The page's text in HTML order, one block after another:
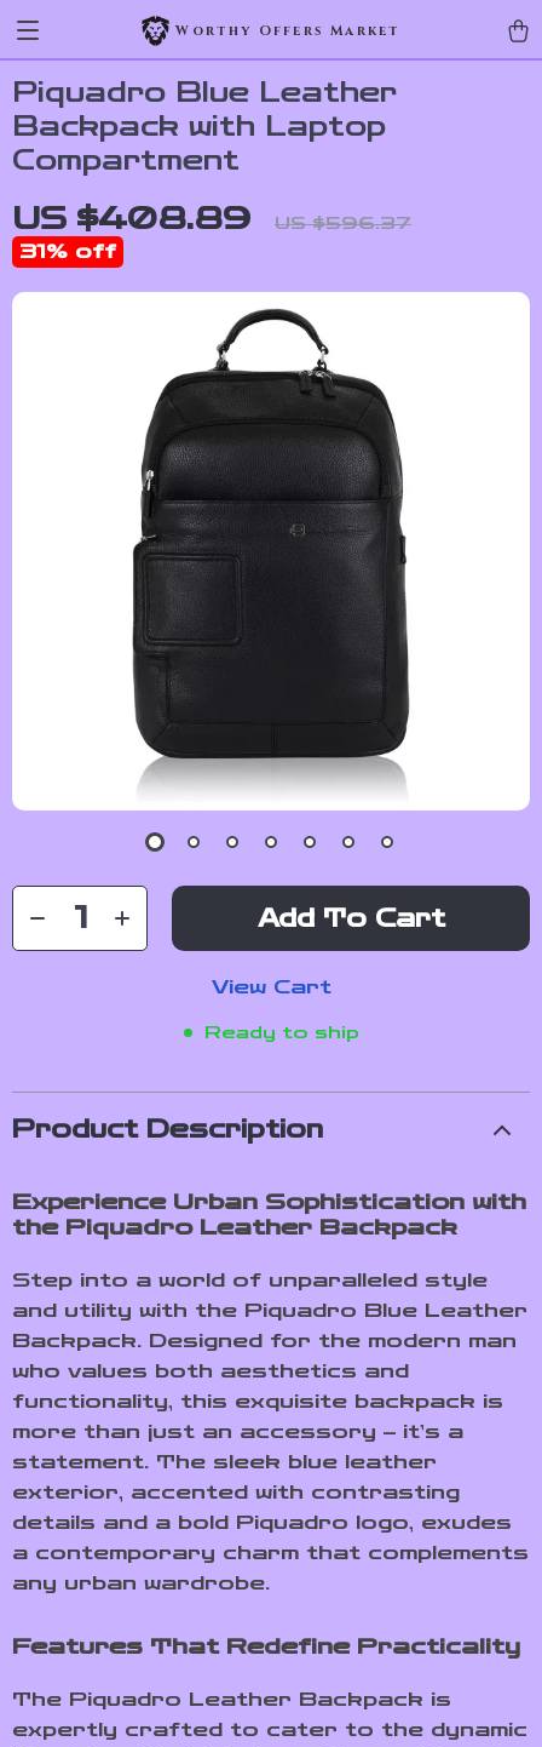
Worthy Offers Market
Piquadro Blue Leather
Backpack with Laptop
Compartment
US $408.89 US $596.37
31% off
Add To Cart
View Cart
Ready to ship
Product Description
Experience Urban Sophistication with
the Piquadro Leather Backpack
Step into a world of unparalleled style
and utility with the Piquadro Blue Leather
Backpack. Designed for the modern man
who values both aesthetics and
functionality, this exquisite backpack is
more than just an accessory – it’s a
statement. The sleek blue leather
exterior, accented with contrasting
details and a bold Piquadro logo, exudes
a contemporary charm that complements
any urban wardrobe.
Features That Redefine Practicality
The Piquadro Leather Backpack is
expertly crafted to cater to the dynamic